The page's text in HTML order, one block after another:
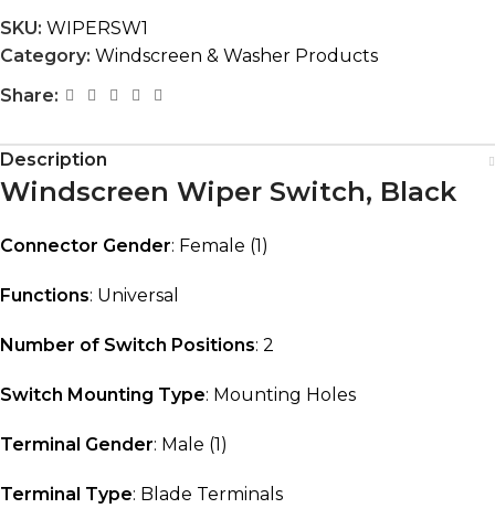
SKU: WIPERSW1
Category: Windscreen & Washer Products
Share:
Description
Windscreen Wiper Switch, Black
Connector Gender: Female (1)
Functions: Universal
Number of Switch Positions: 2
Switch Mounting Type: Mounting Holes
Terminal Gender: Male (1)
Terminal Type: Blade Terminals